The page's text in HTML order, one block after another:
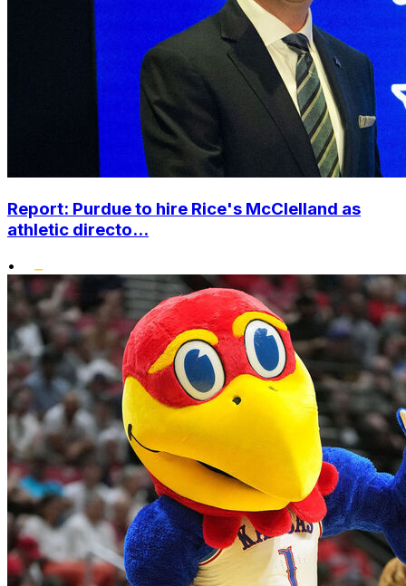
Report: Purdue to hire Rice's McClelland as
athletic directo...
•